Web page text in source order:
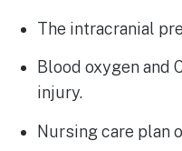
The intracranial
Blood oxygen and
injury.
Nursing care plan